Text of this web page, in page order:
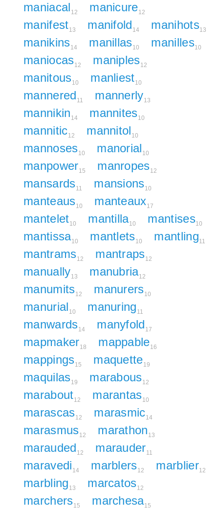
maniacal 12 manicure12
manifest13 manifold 14 manihots13
manikins14 manillas10 manilles10
maniocas12 maniples12
manitous10 manliest10
mannered 11 mannerly13
mannikin 14 mannites10
mannitic12 mannitol 10
mannoses10 manorial 10
manpower15 manropes12
mansards11 mansions10
manteaus10 manteaux17
mantelet10 mantilla10 mantises10
mantissa10 mantlets10 mantling11
mantrams12 mantraps12
manually13 manubria12
manumits12 manurers10
manurial 10 manuring 11
manwards14 manyfold 17
mapmaker18 mappable16
mappings15 maquette19
maquilas19 marabous12
marabout12 marantas10
marascas12 marasmic14
marasmus12 marathon 13
marauded 12 marauder11
maravedi 14 marblers12 marblier12
marbling 13 marcatos12
marchers15 marchesa15